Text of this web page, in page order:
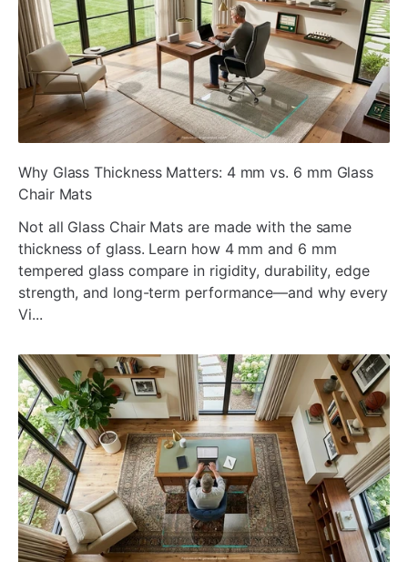
ada
Why Glass Thickness Matters: 4 mm vs. 6 mm Glass
Chair Mats
Not all Glass Chair Mats are made with the same
thickness of glass. Learn how 4 mm and 6 mm
tempered glass compare in rigidity, durability, edge
strength, and long-term performance—and why every
Vi...